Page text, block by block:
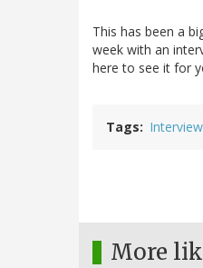
This has been a
week with an
here to see it for
Tags
More